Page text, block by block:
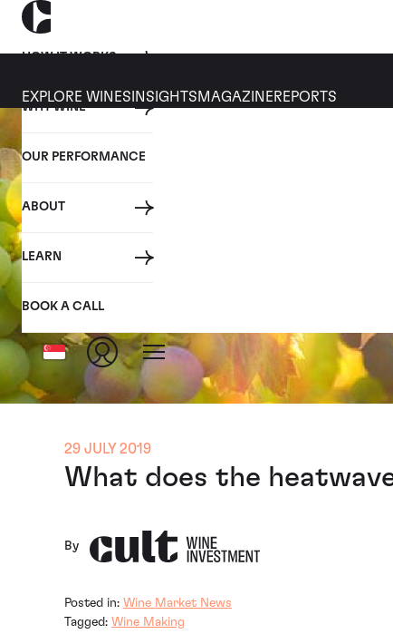
HOW IT WORKS
WHY WINE
OUR PERFORMANCE
ABOUT
LEARN
BOOK A CALL
EXPLORE WINES INSIGHTS MAGAZINEREPORTS
29 JULY 2019
What does the
By
Posted in: Wine Market News
Tagged: Wine Making